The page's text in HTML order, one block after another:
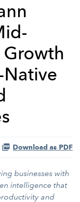
Growth
Download as PDF
businesses with
intelligence that
and